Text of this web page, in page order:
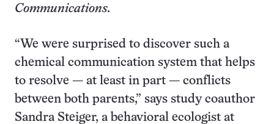
Communications.
“We were surprised to discover such a
chemical communication system that helps
to resolve — at least in part — conflicts
between both parents,” says study coauthor
Sandra Steiger, a behavioral ecologist at